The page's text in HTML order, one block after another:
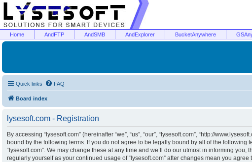
Home AndFTP AndSMB AndExplorer BucketAnywhere
Quick links FAQ
Board index
lysesoft.com - Registration
By accessing “lysesoft.com” (hereinafter “we”, “us”, “our”, “lysesoft.com”, “http://
bound by the following terms. If you do not agree to be legally bound by all of the following
“lysesoft.com”. We may change these at any time and we’ll do our utmost in informing
regularly yourself as your continued usage of “lysesoft.com” after changes mean you